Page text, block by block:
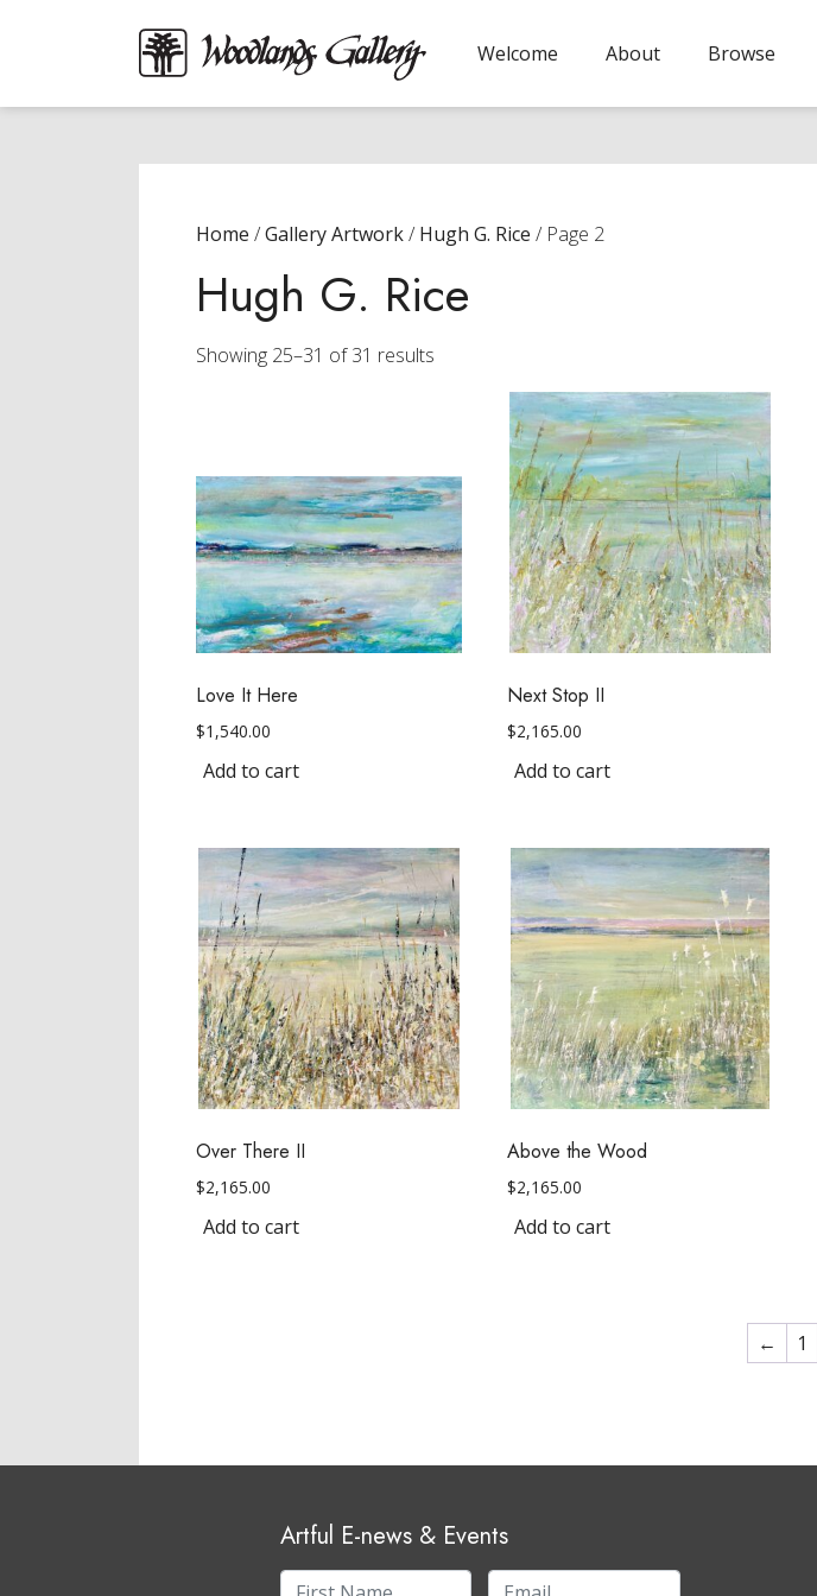
Welcome About Browse
Home /Gallery Artwork/ Hugh G. Rice / Page 2
Hugh G. Rice
Showing 25–31 of 31 results
Love It Here
$1,540.00
Add to cart
Next Stop II
$2,165.00
Add to cart
Over There II
$2,165.00
Add to cart
Above the Wood
$2,165.00
Add to cart
← 1
Artful E-news & Events